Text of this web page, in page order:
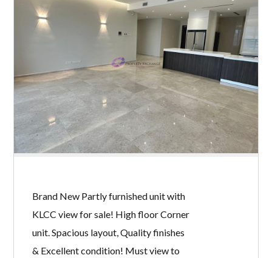
Michelle Tan +6011 2222 1112
E2954 Specialist @ KLCC Properties
for Sale & Rent. Owner welcome […]
READ MORE
THE MANOR
BY MICHELLE TAN IN WITH 0 COMMENTS